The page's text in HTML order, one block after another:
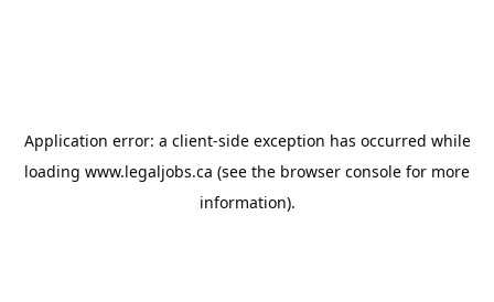
Application error: a client-side exception has occurred while
loading www.legaljobs.ca (see the browser console for more
information).